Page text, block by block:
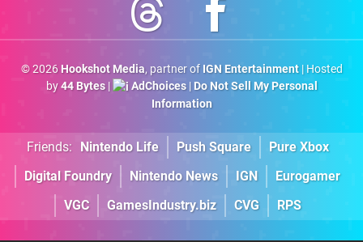
© 2026 Hookshot Media, partner of IGN Entertainment| Hosted
by44 Bytes| AdChoices| Do Not Sell My Personal
Information
Friends: Nintendo Life Push Square
Pure Xbox
Digital Foundry
Nintendo News IGN
Eurogamer
VGC
GamesIndustry.biz CVG RPS